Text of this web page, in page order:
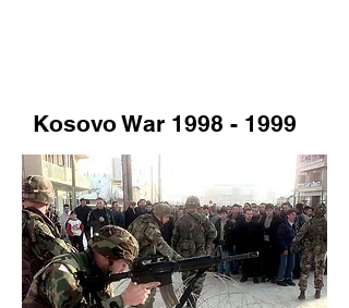
Kosovo War 1998 - 1999